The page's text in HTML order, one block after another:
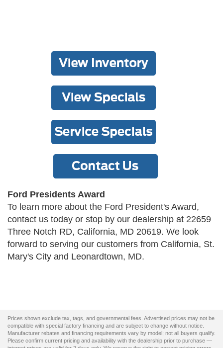
Ford Presidents Award
To learn more about the Ford President's Award,
contact us today or stop by our dealership at 22659
Three Notch RD, California, MD 20619. We look
forward to serving our customers from California, St.
Mary's City and Leonardtown, MD.
Prices shown exclude tax, tags, and governmental fees. Advertised prices may not be
compatible with special factory financing and are subject to change without notice.
Manufacturer rebates and financing requirements vary by model; not all buyers qualify.
Please confirm current pricing and availability with the dealership prior to purchase —